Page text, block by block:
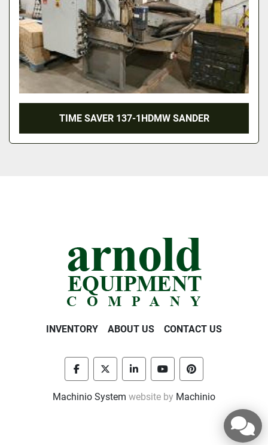
TIME SAVER 137-1HDMW SANDER
INVENTORY ABOUT US CONTACT US
facebooktwitter linkedinyoutubepinterest
Machinio System website by Machinio